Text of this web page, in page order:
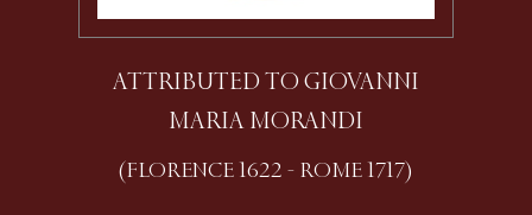
ATTRIBUTED TO GIOVANNI
MARIA MORANDI
(FLORENCE 1622 - ROME 1717)